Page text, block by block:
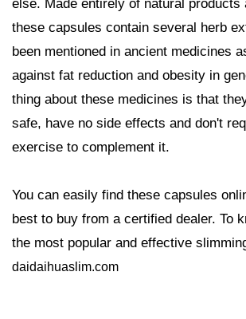
else. Made entirely of natural products
these capsules contain several herb
been mentioned in ancient medicines
against fat reduction and obesity in
thing about these medicines is that
safe, have no side effects and don't
exercise to complement it.
You can easily find these capsules
best to buy from a certified dealer. To
the most popular and effective
daidaihuaslim.com